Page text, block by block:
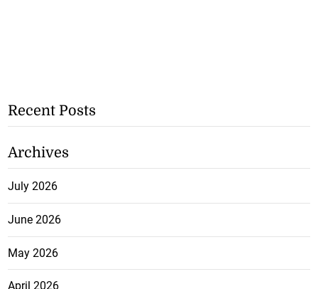
Recent Posts
Archives
July 2026
June 2026
May 2026
April 2026